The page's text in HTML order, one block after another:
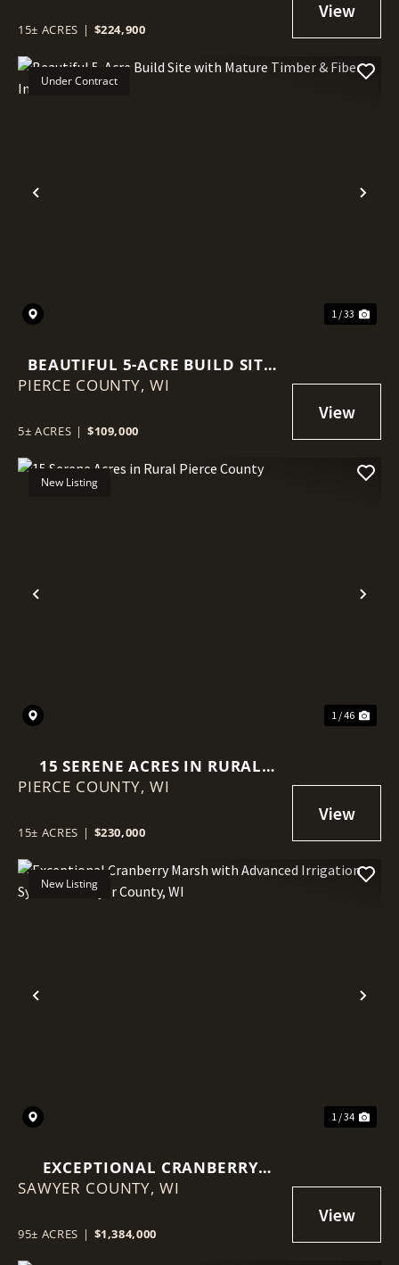
15± ACRES | $224,900
Previous
Under Contract
1 / 33
BEAUTIFUL 5-ACRE BUILD SITE
WITH MATURE TIMBER & FIBER
PIERCE COUNTY, WI
5± ACRES | $109,000
Previous
New Listing
1 / 46
15 SERENE ACRES IN RURAL
PIERCE COUNTY
PIERCE COUNTY, WI
15± ACRES | $230,000
Previous
New Listing
1 / 34
EXCEPTIONAL CRANBERRY
MARSH WITH ADVANCED
COUNTY, WI
SAWYER COUNTY, WI
95± ACRES | $1,384,000